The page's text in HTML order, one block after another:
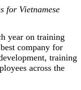
for Vietnamese
year on training
company for
training
across the